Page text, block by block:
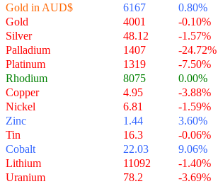
Gold in AUD$
6167
0.80%
Gold
4001
-0.10%
Silver
48.12
-1.57%
Palladium
1407
-24.72%
Platinum
1319
-7.50%
Rhodium
8075
0.00%
Copper
4.95
-3.88%
Nickel
6.81
-1.59%
Zinc
1.44
3.60%
Tin
16.3
-0.06%
Cobalt
22.03
9.06%
Lithium
11092
-1.40%
Uranium
78.2
-3.69%